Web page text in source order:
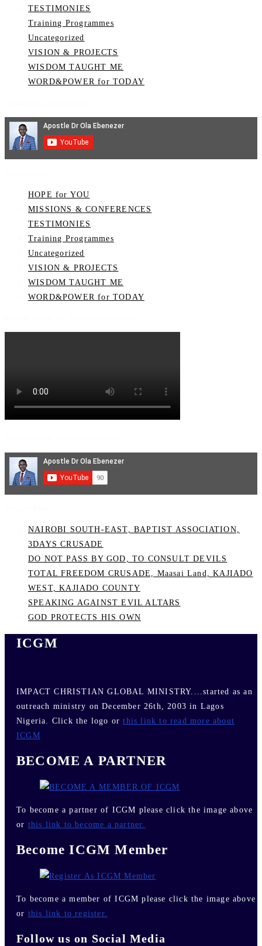
TESTIMONIES
Training Programmes
Uncategorized
VISION & PROJECTS
WISDOM TAUGHT ME
WORD&POWER for TODAY
HOPE for YOU
MISSIONS & CONFERENCES
TESTIMONIES
Training Programmes
Uncategorized
VISION & PROJECTS
WISDOM TAUGHT ME
WORD&POWER for TODAY
NAIROBI SOUTH-EAST, BAPTIST ASSOCIATION,
3DAYS CRUSADE
DO NOT PASS BY GOD, TO CONSULT DEVILS
TOTAL FREEDOM CRUSADE, Maasai Land, KAJIADO
WEST, KAJIADO COUNTY
SPEAKING AGAINST EVIL ALTARS
GOD PROTECTS HIS OWN
ICGM
IMPACT CHRISTIAN GLOBAL MINISTRY....started as an
outreach ministry on December 26th, 2003 in Lagos
Nigeria. Click the logo orthis link to read more about
ICGM
BECOME A PARTNER
To become a partner of ICGM please click the image above
or this link to become a partner.
Become ICGM Member
To become a member of ICGM please click the image above
or this link to register.
Follow us on Social Media